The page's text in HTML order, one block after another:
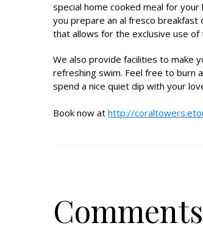
special home cooked meal for
you prepare an al fresco breakfast
that allows for the exclusive use of
We also provide facilities to make
refreshing swim. Feel free to burn
spend a nice quiet dip with your
Book now at http://
Comments